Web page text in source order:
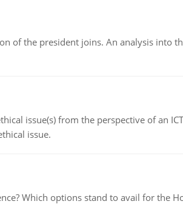
of the president joins. An analysis into
issue(s) from the perspective of an
issue.
Which options stand to avail for the